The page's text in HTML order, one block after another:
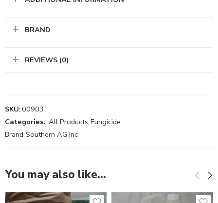
BRAND
REVIEWS (0)
SKU:00903
Categories: All Products,Fungicide
Brand:Southern AG Inc
You may also like…